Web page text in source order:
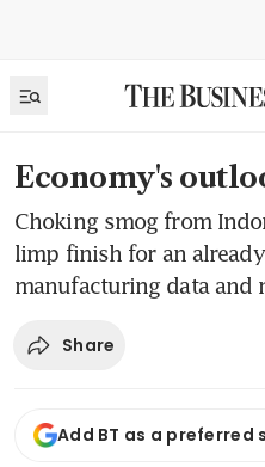
Economy's
Choking smog from
limp finish for an
manufacturing data and
Share
Add BT as a preferred